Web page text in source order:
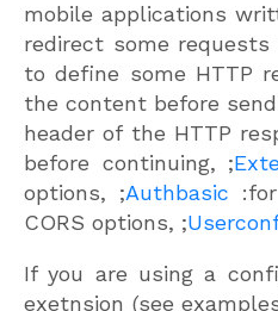
mobile applications
redirect some
to define some HTTP
the content before
header of the HTTP
before continuing, ;
options, ;Authbasic
CORS options, ;Userconf
If you are using a
exetnsion (see